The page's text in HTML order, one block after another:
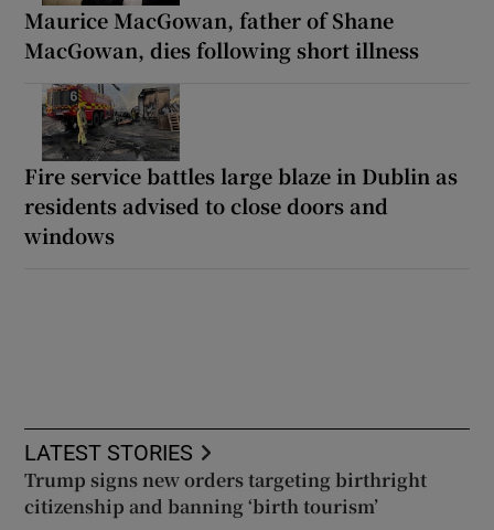
Maurice MacGowan, father of Shane
MacGowan, dies following short illness
Fire service battles large blaze in Dublin as
residents advised to close doors and
windows
LATEST STORIES
Trump signs new orders targeting birthright
citizenship and banning ‘birth tourism’